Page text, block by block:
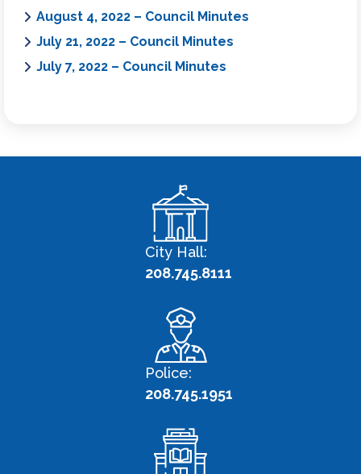
August 4, 2022 – Council Minutes
July 21, 2022 – Council Minutes
July 7, 2022 – Council Minutes
City Hall:
208.745.8111
Police:
208.745.1951